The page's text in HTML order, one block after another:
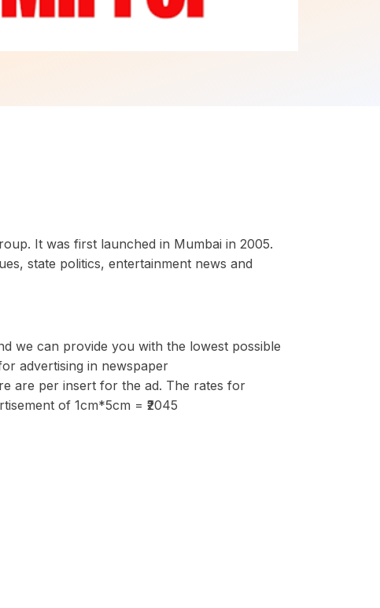
It was first launched in Mumbai in 2005.
state politics, entertainment news and
we can provide you with the lowest possible
advertising in newspaper
are per insert for the ad. The rates for
of 1cm*5cm = ₹2045